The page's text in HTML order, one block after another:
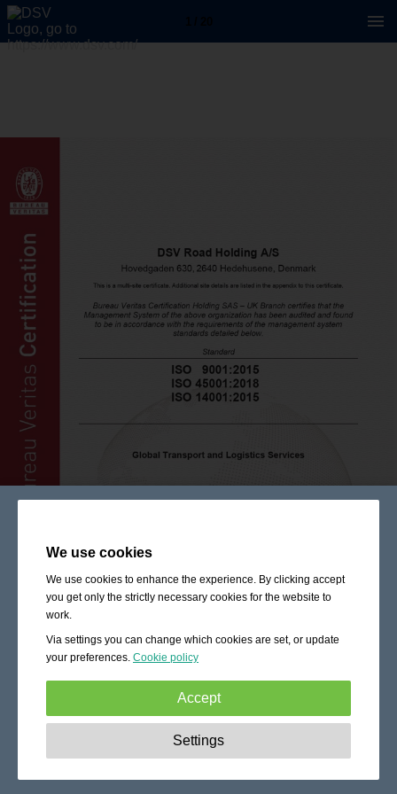
We use cookies
We use cookies to enhance the experience. By clicking accept
you get only the strictly necessary cookies for the website to
work.
Via settings you can change which cookies are set, or update
your preferences. Cookie policy
Accept
These cookies are essential to enable
basic functionality like navigation, granting access to
Settings